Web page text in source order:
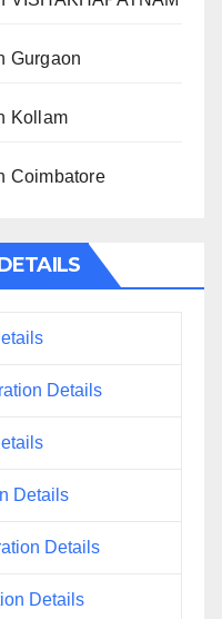
Gurgaon
Kollam
Coimbatore
Details
Details
Details
Details